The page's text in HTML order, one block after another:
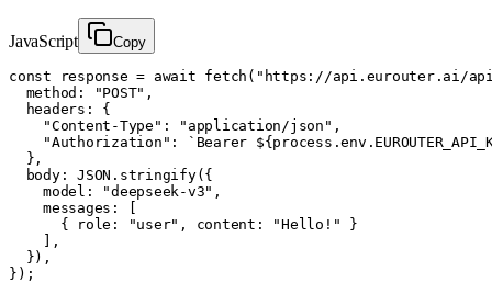
JavaScript Copy
const response = await fetch("https://api.eurouter.ai/
  method: "POST",
  headers: {
    "Content-Type": "application/json",
"Authorization": `Bearer
  },
  body: JSON.stringify({
    model: "deepseek-v3",
    messages: [
      { role: "user", content: "Hello!" }
    ],
  }),
});